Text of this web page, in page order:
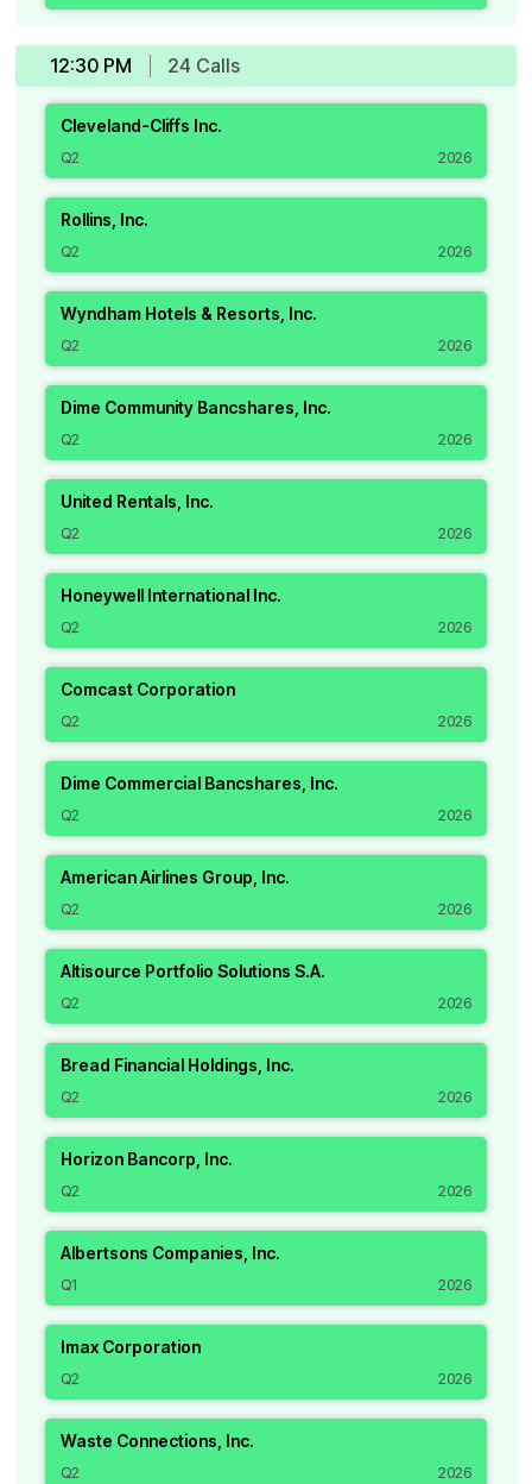
12:30 PM 24 Calls
Cleveland-Cliffs Inc.
Q2 2026
Rollins, Inc.
Q2 2026
Wyndham Hotels & Resorts, Inc.
Q2 2026
Dime Community Bancshares, Inc.
Q2 2026
United Rentals, Inc.
Q2 2026
Honeywell International Inc.
Q2 2026
Comcast Corporation
Q2 2026
Dime Commercial Bancshares, Inc.
Q2 2026
American Airlines Group, Inc.
Q2 2026
Altisource Portfolio Solutions S.A.
Q2 2026
Bread Financial Holdings, Inc.
Q2 2026
Horizon Bancorp, Inc.
Q2 2026
Albertsons Companies, Inc.
Q1 2026
Imax Corporation
Q2 2026
Waste Connections, Inc.
Q2 2026